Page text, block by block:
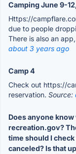
Camping June 9-
Https://
due to people
There is also an
about 3 years ago
Camp 4
Check out https://
reservation. Source:
Does anyone
recreation.gov?
time should I
canceled? Is that